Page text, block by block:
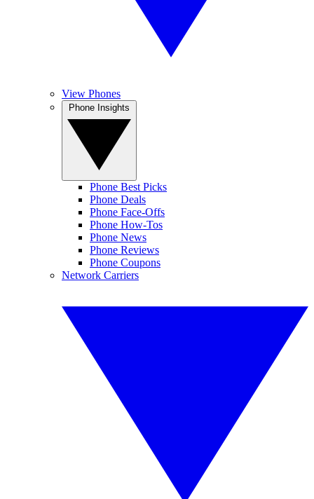
View Phones
Phone Best Picks
Phone Deals
Phone Face-Offs
Phone How-Tos
Phone News
Phone Reviews
Phone Coupons
Network Carriers